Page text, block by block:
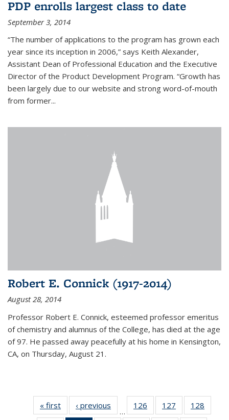
PDP enrolls largest class to date
September 3, 2014
“The number of applications to the program has grown each
year since its inception in 2006,” says Keith Alexander,
Assistant Dean of Professional Education and the Executive
Director of the Product Development Program. “Growth has
been largely due to our website and strong word-of-mouth
from former...
Robert E. Connick (1917-2014)
August 28, 2014
Professor Robert E. Connick, esteemed professor emeritus
of chemistry and alumnus of the College, has died at the age
of 97. He passed away peacefully at his home in Kensington,
CA, on Thursday, August 21.
« first News‹ previous
…
126
135
127
135
128
135